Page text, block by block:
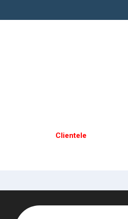
Clientele